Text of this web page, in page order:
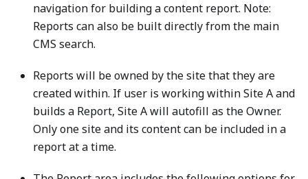
navigation for building a content report. Note:
Reports can also be built directly from the main
CMS search.
Reports will be owned by the site that they are
created within. If user is working within Site A and
builds a Report, Site A will autofill as the Owner.
Only one site and its content can be included in a
report at a time.